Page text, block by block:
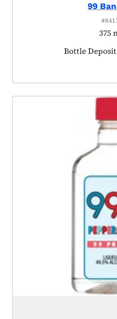
99
375
Product
Bottle